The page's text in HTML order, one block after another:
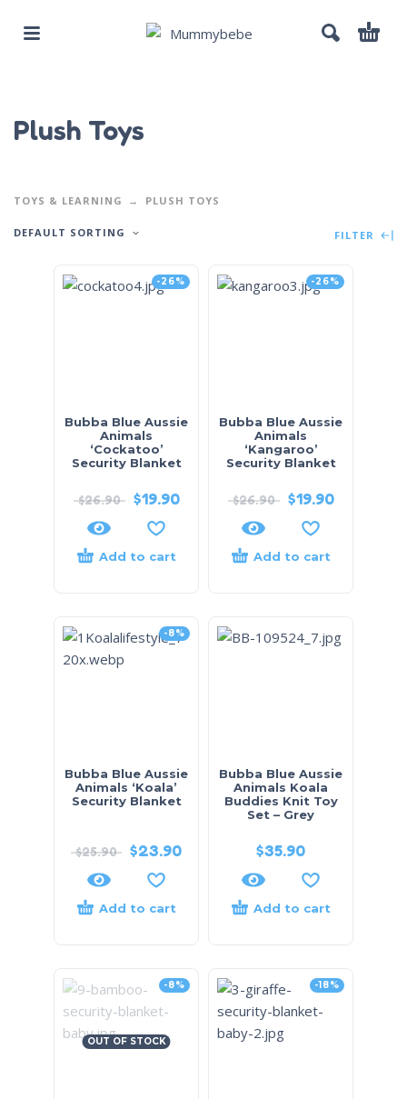
Plush Toys
TOYS & LEARNING PLUSH TOYS
DEFAULT SORTING FILTER
-26%
Bubba Blue Aussie
Animals
‘Cockatoo’
Security Blanket
$26.90 $19.90
Add to cart
-26%
Bubba Blue Aussie
Animals
‘Kangaroo’
Security Blanket
$26.90 $19.90
Add to cart
-8%
Bubba Blue Aussie
Animals ‘Koala’
Security Blanket
$25.90 $23.90
Add to cart
Bubba Blue Aussie
Animals Koala
Buddies Knit Toy
Set – Grey
$35.90
Add to cart
-8%
OUT OF STOCK
-18%